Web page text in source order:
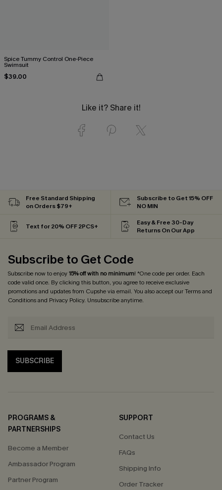
Spice Tummy Control One-Piece
Swimsuit
$39.00
Like it? Share it!
Free Standard Shipping
on Orders $79+
Subscribe to Get 15% OFF
NO MIN
Text for 20% OFF 2PCS+
Easy & Free 30-Day
Returns On Our App
Subscribe to Get Code
Subscribe now to enjoy15% off with no minimum! *One code per order. Each
code valid once. By clicking this button, you agree to receive exclusive
promotions and updates from Cupshe via email. You also accept ourTerms and
Conditionsand Privacy Policy. Unsubscribe anytime.
SUBSCRIBE
PROGRAMS &
PARTNERSHIPS
Become a Member
Ambassador Program
Partner Program
SUPPORT
Contact Us
FAQs
Shipping Info
Order Tracker